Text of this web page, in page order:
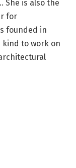
She is also the
for
founded in
kind to work on